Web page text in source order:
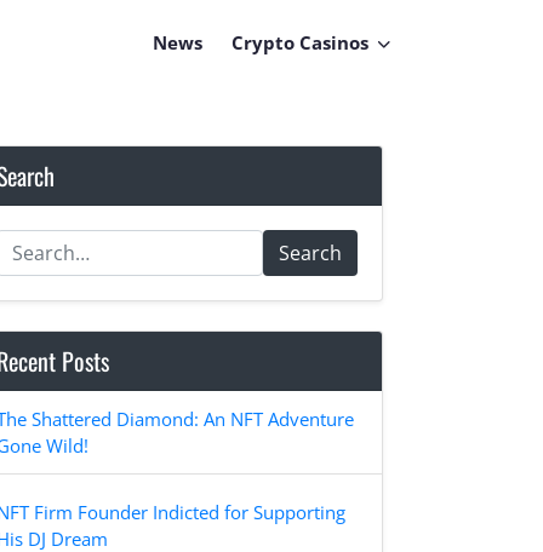
News Crypto Casinos
Search
Posts
Shattered Diamond: An NFT Adventure
Wild!
Firm Founder Indicted for Supporting
DJ Dream